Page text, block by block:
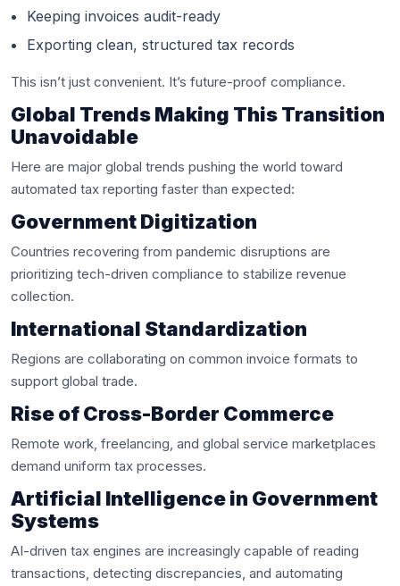
Keeping invoices audit-ready
Exporting clean, structured tax records
This isn’t just convenient. It’s future-proof compliance.
Global Trends Making This Transition
Unavoidable
Here are major global trends pushing the world toward
automated tax reporting faster than expected:
Government Digitization
Countries recovering from pandemic disruptions are
prioritizing tech-driven compliance to stabilize revenue
collection.
International Standardization
Regions are collaborating on common invoice formats to
support global trade.
Rise of Cross-Border Commerce
Remote work, freelancing, and global service marketplaces
demand uniform tax processes.
Artificial Intelligence in Government
Systems
AI-driven tax engines are increasingly capable of reading
transactions, detecting discrepancies, and automating